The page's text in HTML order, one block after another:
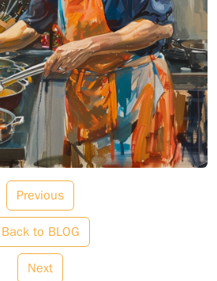
Previous
Back to BLOG
Next